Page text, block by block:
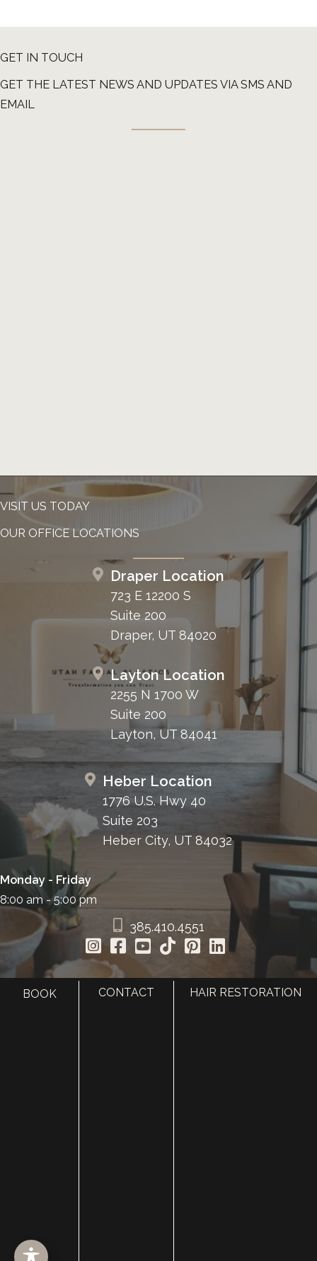
GET IN TOUCH
GET THE LATEST NEWS AND UPDATES VIA SMS AND
EMAIL
VISIT US TODAY
OUR OFFICE LOCATIONS
Draper Location
723 E 12200 S
Suite 200
Draper, UT 84020
Layton Location
2255 N 1700 W
Suite 200
Layton, UT 84041
Heber Location
1776 U.S. Hwy 40
Suite 203
Heber City, UT 84032
Monday - Friday
8:00 am - 5:00 pm
385.410.4551
BOOK CONTACT HAIR RESTORATION